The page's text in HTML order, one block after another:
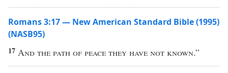
Romans 3:17 — New American Standard Bible (1995)
(NASB95)
17 And the path of peace they have not known.”